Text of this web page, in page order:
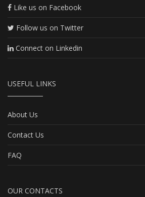
Like us on Facebook
Follow us on Twitter
Connect on Linkedin
USEFUL LINKS
About Us
Contact Us
FAQ
OUR CONTACTS